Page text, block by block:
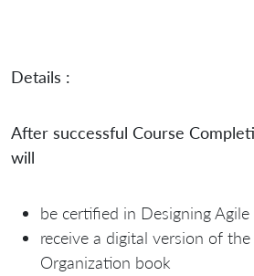
Details :
After successful Course
will
be certified in Designing
receive a digital version of
Organization book